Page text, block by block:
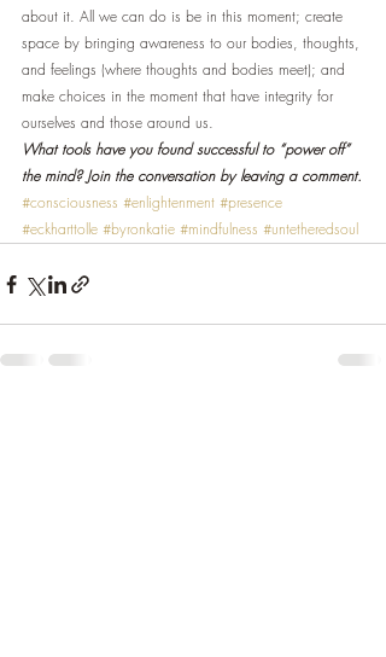
about it. All we can do is be in this moment; create
space by bringing awareness to our bodies, thoughts,
and feelings (where thoughts and bodies meet); and
make choices in the moment that have integrity for
ourselves and those around us.
What tools have you found successful to “power off”
the mind? Join the conversation by leaving a comment.
#consciousness #enlightenment #presence
#eckharttolle #byronkatie #mindfulness #untetheredsoul